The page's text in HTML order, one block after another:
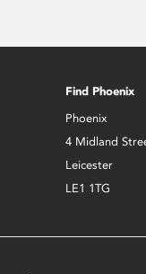
Find Phoenix
Phoenix
4 Midland
Leicester
LE1 1TG